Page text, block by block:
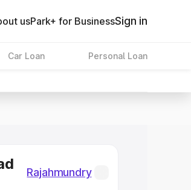
usPark+ for BusinessSign in
Car Loan Personal Loan
Rajahmundry